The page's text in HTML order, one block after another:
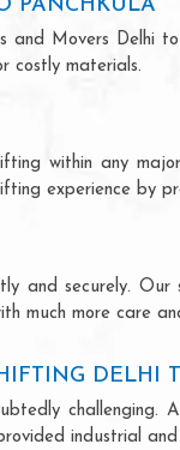
PANCHKULA
Movers Delhi
costly materials.
within any
experience by
and securely.
much more care
DELHI
industrial